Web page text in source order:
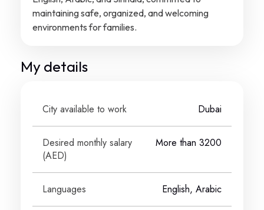
maintaining safe, organized, and welcoming
environments for families.
My details
City available to work Dubai
Desired monthly salary
(AED)
More than 3200
Languages English, Arabic